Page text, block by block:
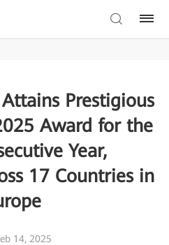
Prestigious
Award for the
Year,
17 Countries in
14, 2025